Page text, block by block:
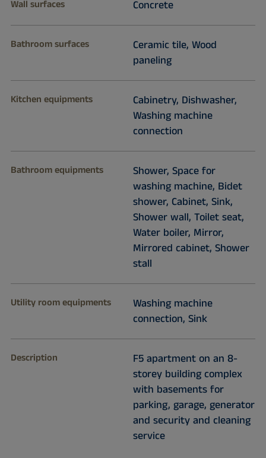
Wall surfaces Concrete
Bathroom surfaces
Ceramic tile, Wood
paneling
Kitchen equipments
Cabinetry, Dishwasher,
Washing machine
connection
Bathroom equipments
Shower, Space for
washing machine, Bidet
shower, Cabinet, Sink,
Shower wall, Toilet seat,
Water boiler, Mirror,
Mirrored cabinet, Shower
stall
Utility room equipments
Washing machine
connection, Sink
Description
F5 apartment on an 8-
storey building complex
with basements for
parking, garage, generator
and security and cleaning
service